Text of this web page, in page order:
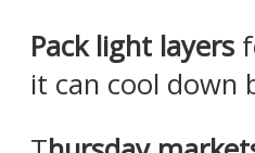
Pack light layers
it can cool down